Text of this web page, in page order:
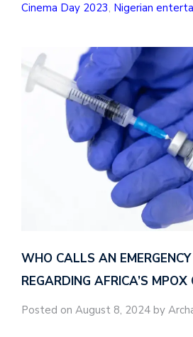
Cinema Day 2023, Nigerian
WHO CALLS AN
REGARDING AFRICA’S MPOX
Posted on August 8, 2024 by